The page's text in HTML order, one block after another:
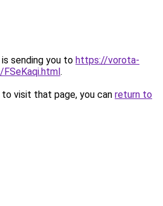
sending you to https://vorota-
.
visit that page, you can return to